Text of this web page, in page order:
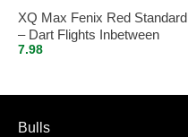
XQ Max Fenix Red Standard
– Dart Flights Inbetween
7.98
Bulls